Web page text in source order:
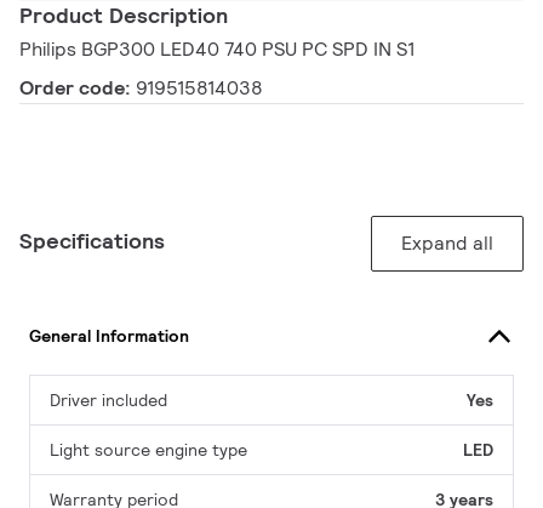
Product Description
Philips BGP300 LED40 740 PSU PC SPD IN S1
Order code: 919515814038
Specifications Expand all
General Information
Driver included Yes
Light source engine type LED
Warranty period 3 years